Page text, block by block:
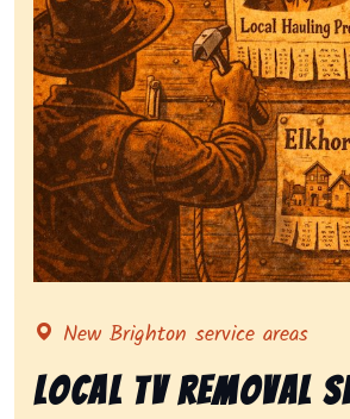
Representing local tv removal
New Brighton service areas
Local Tv Removal